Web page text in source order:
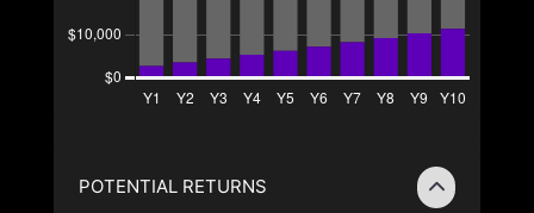
POTENTIAL RETURNS